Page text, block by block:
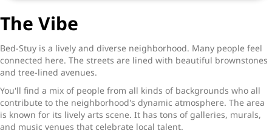
The Vibe
Bed-Stuy is a lively and diverse neighborhood. Many people feel
connected here. The streets are lined with beautiful brownstones
and tree-lined avenues.
You'll find a mix of people from all kinds of backgrounds who all
contribute to the neighborhood's dynamic atmosphere. The area
is known for its lively arts scene. It has tons of galleries, murals,
and music venues that celebrate local talent.